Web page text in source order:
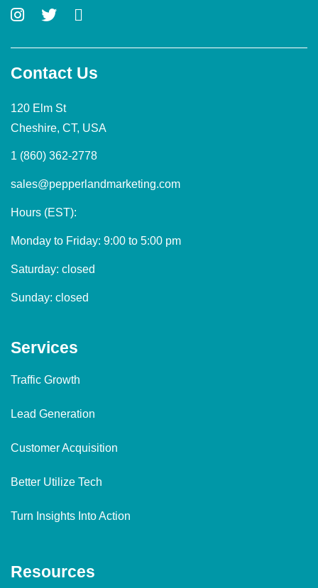
Contact Us
120 Elm St
Cheshire, CT, USA
1 (860) 362-2778
sales@pepperlandmarketing.com
Hours (EST):
Monday to Friday: 9:00 to 5:00 pm
Saturday: closed
Sunday: closed
Services
Traffic Growth
Lead Generation
Customer Acquisition
Better Utilize Tech
Turn Insights Into Action
Resources